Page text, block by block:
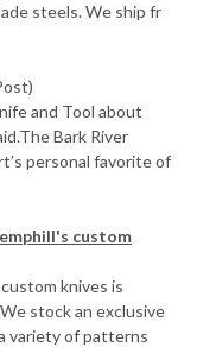
steels. We ship fr
and Tool about
Bark River
personal favorite of
custom
knives is
stock an exclusive
variety of patterns